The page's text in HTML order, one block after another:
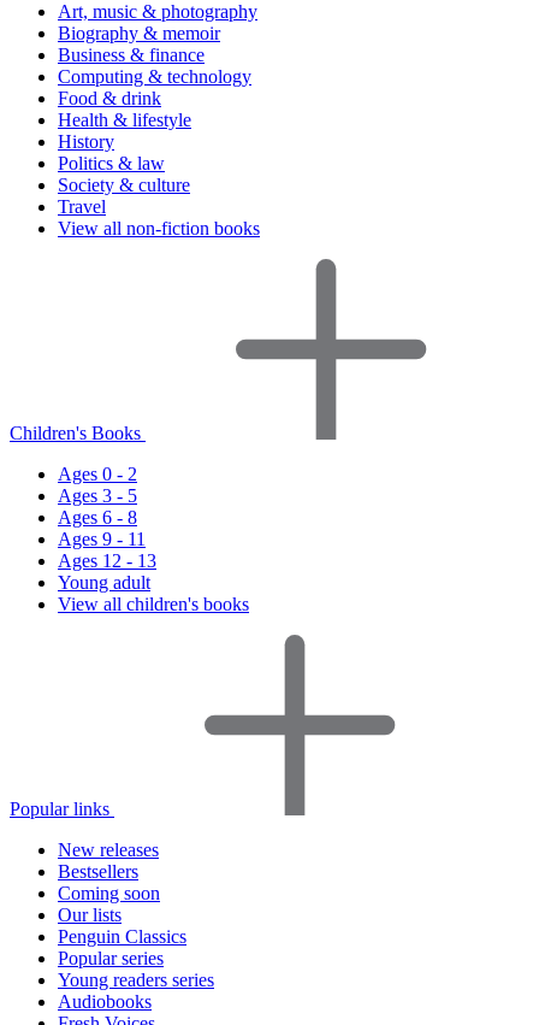
Art, music & photography
Biography & memoir
Business & finance
Computing & technology
Food & drink
Health & lifestyle
History
Politics & law
Society & culture
Travel
View all non-fiction books
Children's Books
Ages 0 - 2
Ages 3 - 5
Ages 6 - 8
Ages 9 - 11
Ages 12 - 13
Young adult
View all children's books
Popular links
New releases
Bestsellers
Coming soon
Our lists
Penguin Classics
Popular series
Young readers series
Audiobooks